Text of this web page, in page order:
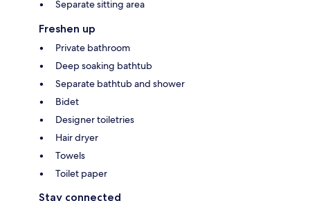
Separate sitting area
Freshen up
Private bathroom
Deep soaking bathtub
Separate bathtub and shower
Bidet
Designer toiletries
Hair dryer
Towels
Toilet paper
Stay connected